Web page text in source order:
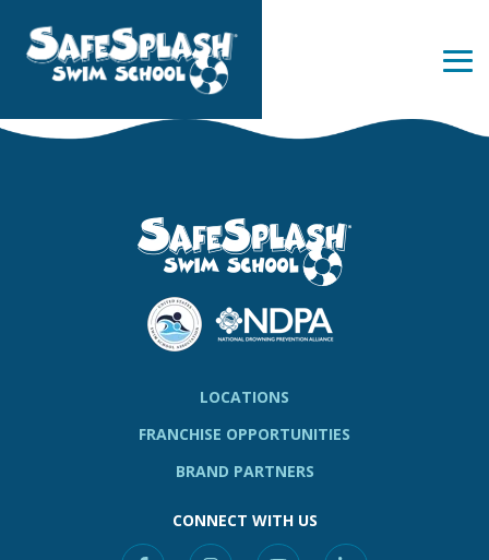
the
main
LOCATIONS
FRANCHISE OPPORTUNITIES
BRAND PARTNERS
CONNECT WITH US